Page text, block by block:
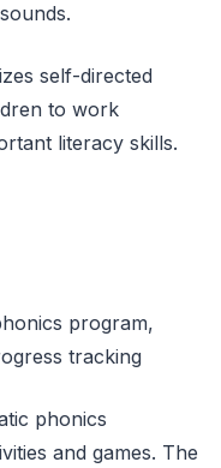
self-directed
to work
literacy skills.
program,
tracking
phonics
and games. The